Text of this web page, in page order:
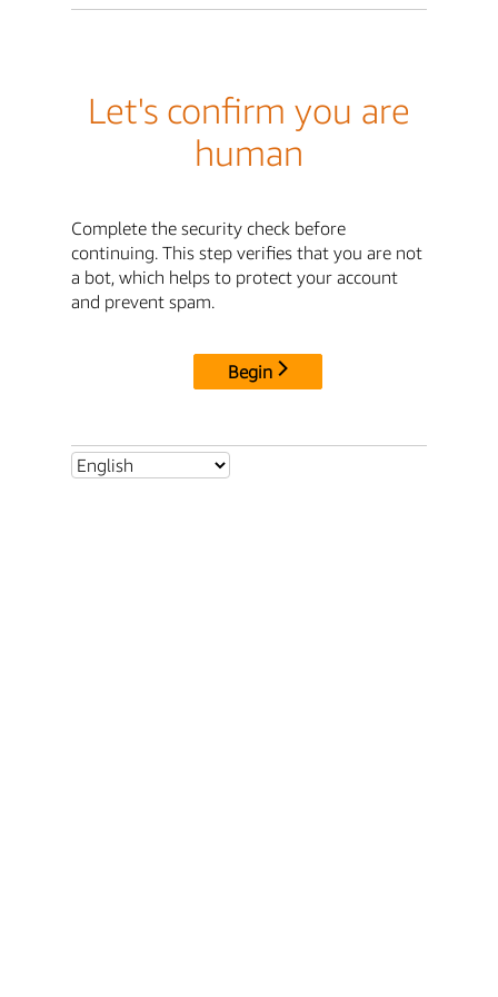
Let's confirm you are
human
Complete the security check before
continuing. This step verifies that you are not
a bot, which helps to protect your account
and prevent spam.
Begin